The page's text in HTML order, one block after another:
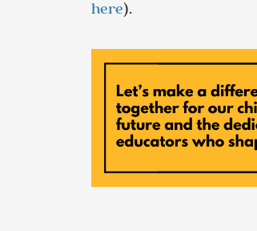
here).